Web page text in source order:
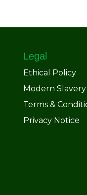
Legal
Ethical Policy
Modern Slavery
Terms &
Privacy Notice